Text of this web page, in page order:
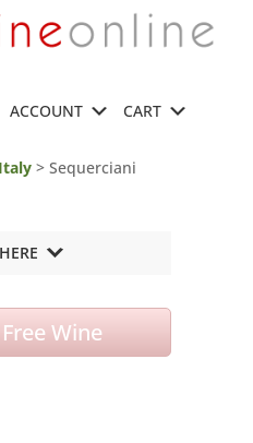
ACCOUNT CART
Italy> Sequerciani
Wine